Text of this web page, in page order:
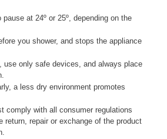
at 24º or 25º, depending on the
you shower, and stops the appliance
use only safe devices, and always place
a less dry environment promotes
comply with all consumer regulations
return, repair or exchange of the product